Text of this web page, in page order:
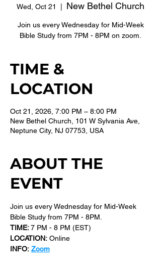
Wed, Oct 21 New Bethel Church
Join us every Wednesday for Mid-Week
Bible Study from 7PM - 8PM on zoom.
TIME &
LOCATION
Oct 21, 2026, 7:00 PM – 8:00 PM
New Bethel Church, 101 W Sylvania Ave,
Neptune City, NJ 07753, USA
ABOUT THE
EVENT
Join us every Wednesday for Mid-Week
Bible Study from 7PM - 8PM.
TIME: 7 PM - 8 PM (EST)
LOCATION: Online
INFO: Zoom